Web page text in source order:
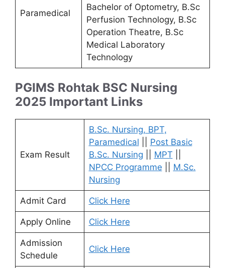
Paramedical
Bachelor of Optometry, B.Sc
Perfusion Technology, B.Sc
Operation Theatre, B.Sc
Medical Laboratory
Technology
PGIMS Rohtak BSC Nursing
2025 Important Links
Exam Result
B.Sc. Nursing, BPT,
Paramedical
Post Basic
B.Sc. Nursing
MPT
NPCC Programme
M.Sc.
Nursing
Admit Card Click Here
Apply Online Click Here
Admission
Schedule
Click Here